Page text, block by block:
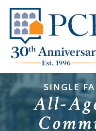
SINGLE
All-